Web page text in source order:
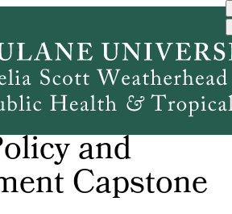
Heal...
Policy and M...and Managem...
and
Capstone